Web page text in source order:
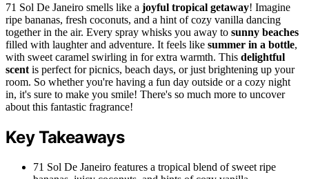
71 Sol De Janeiro smells like a joyful tropical getaway! Imagine
ripe bananas, fresh coconuts, and a hint of cozy vanilla dancing
together in the air. Every spray whisks you away to sunny beaches
filled with laughter and adventure. It feels like summer in a bottle,
with sweet caramel swirling in for extra warmth. This delightful
scent is perfect for picnics, beach days, or just brightening up your
room. So whether you're having a fun day outside or a cozy night
in, it's sure to make you smile! There's so much more to uncover
about this fantastic fragrance!
Key Takeaways
71 Sol De Janeiro features a tropical blend of sweet ripe